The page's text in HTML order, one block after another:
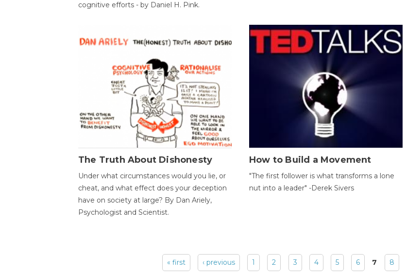
cognitive efforts - by Daniel H. Pink.
The Truth About Dishonesty
Under what circumstances would you lie, or
cheat, and what effect does your deception
have on society at large? By Dan Ariely,
Psychologist and Scientist.
How to Build a Movement
"The first follower is what transforms a lone
nut into a leader" -Derek Sivers
« first ‹ previous 1 2 3 4 5 6 7 8